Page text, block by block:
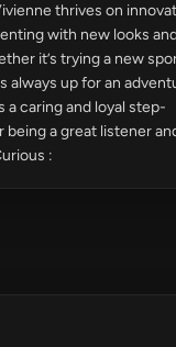
thrives on
with new looks
it’s trying a new
always up for an
a caring and loyal step-
a great listener
: